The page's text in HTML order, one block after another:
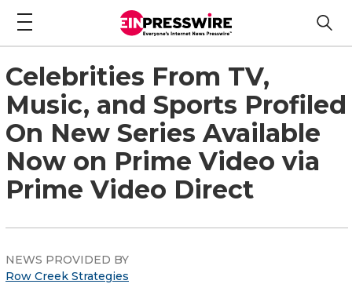
Celebrities From TV,
Music, and Sports Profiled
On New Series Available
Now on Prime Video via
Prime Video Direct
NEWS PROVIDED BY
Row Creek Strategies